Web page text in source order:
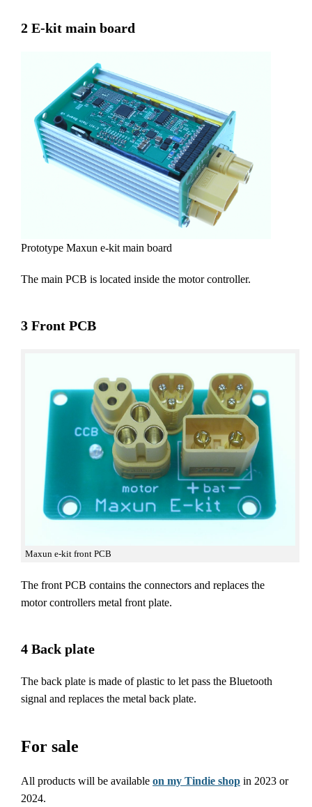
2 E-kit main board
Prototype Maxun e-kit main board
The main PCB is located inside the motor controller.
3 Front PCB
Maxun e-kit front PCB
The front PCB contains the connectors and replaces the
motor controllers metal front plate.
4 Back plate
The back plate is made of plastic to let pass the Bluetooth
signal and replaces the metal back plate.
For sale
All products will be available on my Tindie shop in 2023 or
2024.